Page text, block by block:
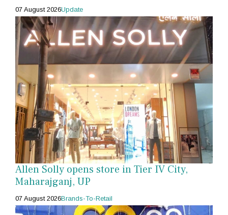
07 August 2026Update
Allen Solly opens store in Tier IV City,
Maharajganj, UP
07 August 2026Brands-To-Retail